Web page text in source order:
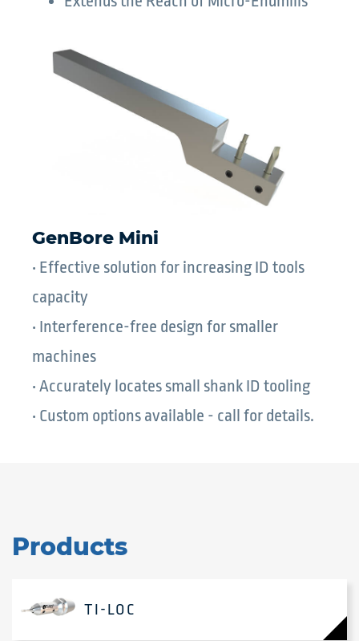
GenBore Mini
• Effective solution for increasing ID tools
capacity
• Interference-free design for smaller
machines
• Accurately locates small shank ID tooling
• Custom options available - call for details.
Products
TI-LOC